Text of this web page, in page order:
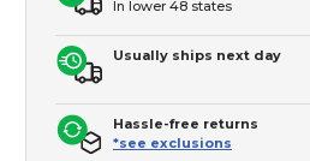
In lower 48 states
Usually ships next day
Hassle-free returns
*see exclusions